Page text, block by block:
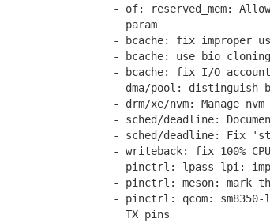
- of: reserved_mem: Allow
param
- bcache: fix improper
- bcache: use bio cloning
- bcache: fix I/O
- dma/pool: distinguish
- drm/xe/nvm: Manage nvm
- sched/deadline:
- sched/deadline: Fix
- writeback: fix 100% CPU
- pinctrl: lpass-lpi:
- pinctrl: meson: mark
- pinctrl: qcom: sm8350-
TX pins